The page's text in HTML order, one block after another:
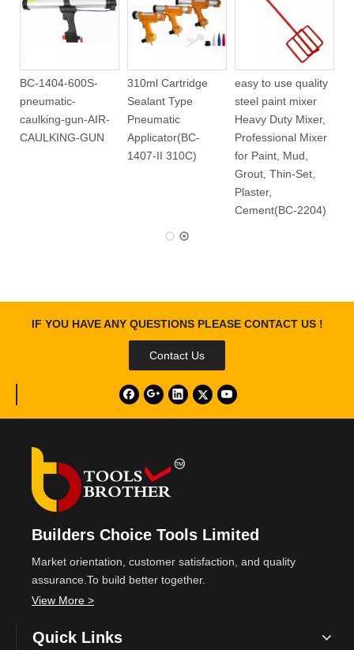
BC-1404-600S-
pneumatic-
caulking-gun-AIR-
CAULKING-GUN
310ml Cartridge
Sealant Type
Pneumatic
Applicator(BC-
1407-II 310C)
easy to use quality
steel paint mixer
Heavy Duty Mixer,
Professional Mixer
for Paint, Mud,
Grout, Thin-Set,
Plaster,
Cement(BC-2204)
IF YOU HAVE ANY QUESTIONS PLEASE CONTACT US !
Contact Us
Builders Choice Tools Limited
Market orientation, customer satisfaction, and quality
assurance.To build better together.
View More >
Quick Links